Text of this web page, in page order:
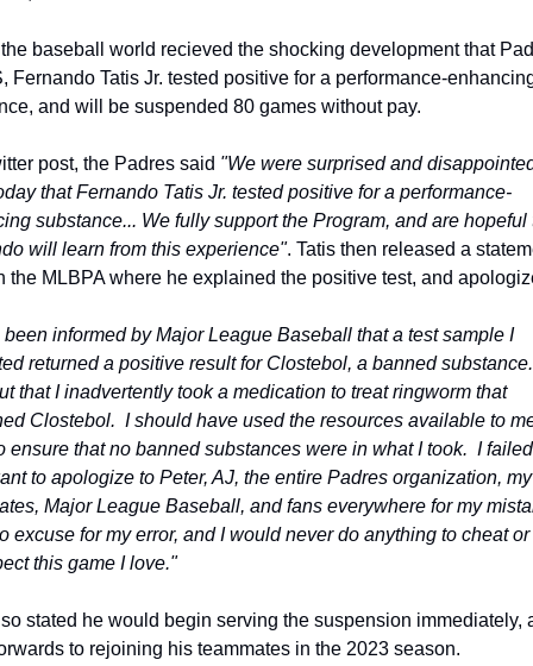
the baseball world recieved the shocking development that
Fernando Tatis Jr. tested positive for a performance-
and will be suspended 80 games without pay.
post, the Padres said "We were surprised and
that Fernando Tatis Jr. tested positive for a performance-
substance... We fully support the Program, and are hopeful
will learn from this experience". Tatis then released a
the MLBPA where he explained the positive test, and
been informed by Major League Baseball that a test sample I
returned a positive result for Clostebol, a banned substance.
that I inadvertently took a medication to treat ringworm that
Clostebol.  I should have used the resources available to
ensure that no banned substances were in what I took.  I
to apologize to Peter, AJ, the entire Padres organization, my
Major League Baseball, and fans everywhere for my
excuse for my error, and I would never do anything to cheat or
this game I love."
stated he would begin serving the suspension immediately,
to rejoining his teammates in the 2023 season.